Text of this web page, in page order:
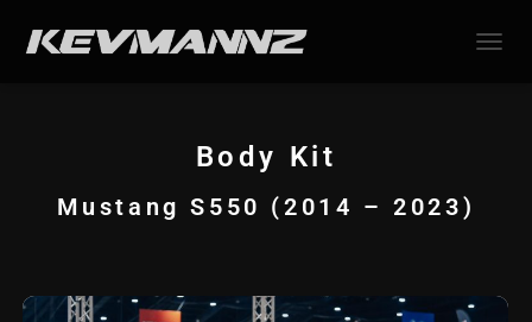
Body Kit
Mustang S550 (2014 – 2023)